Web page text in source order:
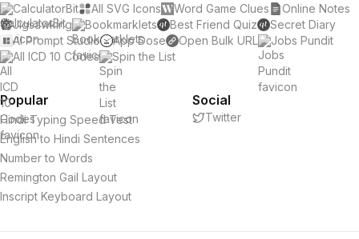
CalculatorBit All SVG Icons Word Game Clues
Online Notes
Jigsawking
Bookmarklets Best Friend Quiz
Secret Diary
AI Prompt Studio
App Dose Open Bulk URL
Jobs Pundit
All ICD 10 Codes
Spin the List
Popular
Hindi Typing Speed Test
English to Hindi Sentences
Number to Words
Remington Gail Layout
Inscript Keyboard Layout
Social
Twitter